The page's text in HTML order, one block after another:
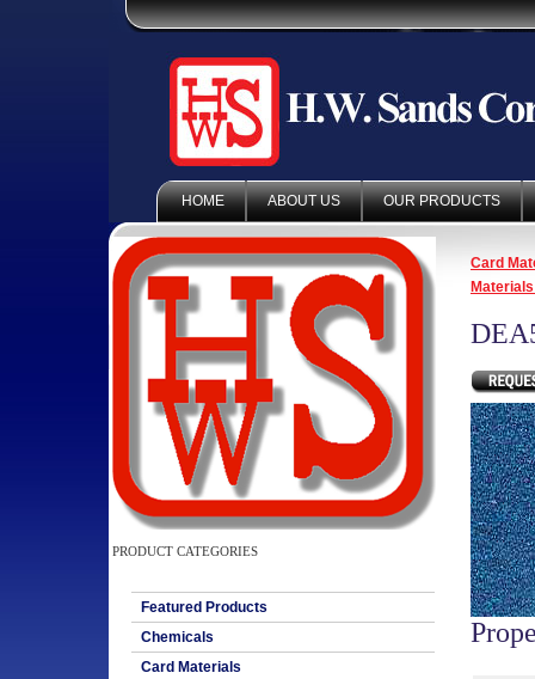
HOME ABOUT US OUR PRODUCTS
PRODUCT CATEGORIES
Featured Products
Chemicals
Card Materials
Card